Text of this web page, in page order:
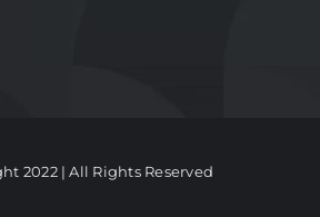
2022 | All Rights Reserved